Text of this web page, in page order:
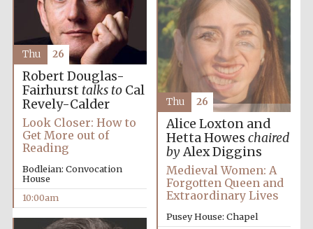
Prestige
publishing
partner.
Celebrating 25
years in Europe in
2024
Robert Douglas-
Fairhurst talks toCal
Revely-Calder
Look Closer: How to
Get More out of
Reading
Bodleian: Convocation
House
10:00am
Thu 26
Alice Loxton and
Hetta Howes chaired
byAlex Diggins
Medieval Women: A
Forgotten Queen and
Extraordinary Lives
Pusey House: Chapel
Thu 26